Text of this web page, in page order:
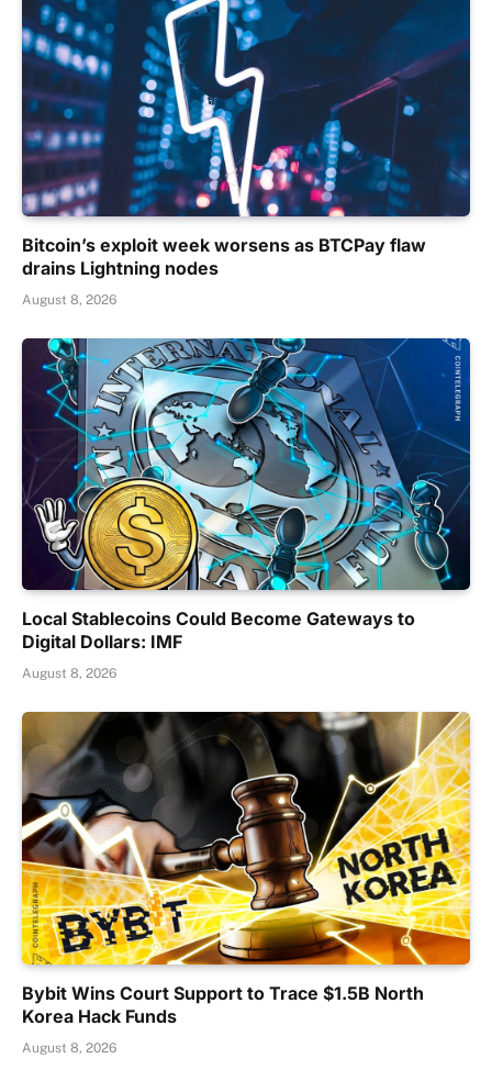
Bitcoin’s exploit week worsens as BTCPay flaw
drains Lightning nodes
August 8, 2026
Local Stablecoins Could Become Gateways to
Digital Dollars: IMF
August 8, 2026
Bybit Wins Court Support to Trace $1.5B North
Korea Hack Funds
August 8, 2026